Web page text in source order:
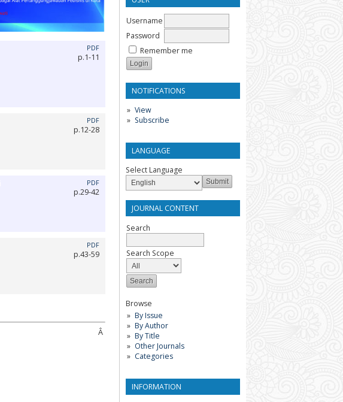
Username
Password
Remember me
NOTIFICATIONS
View
Subscribe
LANGUAGE
Select Language
JOURNAL CONTENT
Search
Search Scope
Browse
By Issue
By Author
By Title
Other Journals
Categories
INFORMATION
PDF
p.1-11
PDF
p.12-28
PDF
p.29-42
PDF
p.43-59
Â